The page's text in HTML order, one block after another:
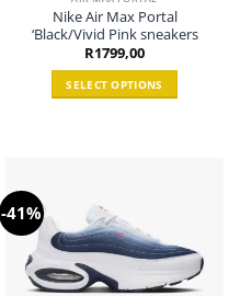
on
the
product
page
Nike Air Max Portal
‘Black/Vivid Pink sneakers
R1799,00
SELECT OPTIONS
The
options
may
be
-41%